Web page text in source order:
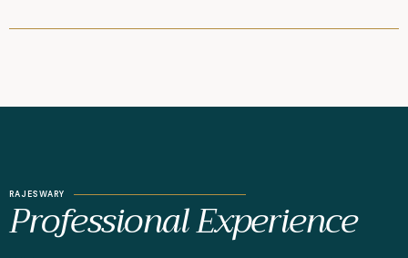
RAJESWARY
Professional Experience